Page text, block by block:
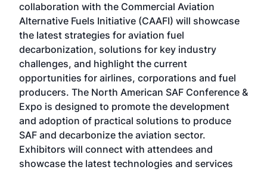
collaboration with the Commercial Aviation
Alternative Fuels Initiative (CAAFI) will showcase
the latest strategies for aviation fuel
decarbonization, solutions for key industry
challenges, and highlight the current
opportunities for airlines, corporations and fuel
producers. The North American SAF Conference &
Expo is designed to promote the development
and adoption of practical solutions to produce
SAF and decarbonize the aviation sector.
Exhibitors will connect with attendees and
showcase the latest technologies and services